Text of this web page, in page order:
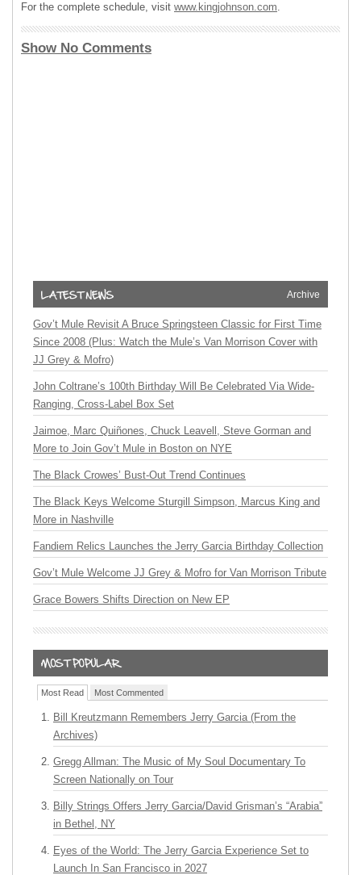
For the complete schedule, visit www.kingjohnson.com.
Show No Comments
Archive
Gov’t Mule Revisit A Bruce Springsteen Classic for First Time
Since 2008 (Plus: Watch the Mule’s Van Morrison Cover with
JJ Grey & Mofro)
John Coltrane’s 100th Birthday Will Be Celebrated Via Wide-
Ranging, Cross-Label Box Set
Jaimoe, Marc Quiñones, Chuck Leavell, Steve Gorman and
More to Join Gov’t Mule in Boston on NYE
The Black Crowes’ Bust-Out Trend Continues
The Black Keys Welcome Sturgill Simpson, Marcus King and
More in Nashville
Fandiem Relics Launches the Jerry Garcia Birthday Collection
Gov’t Mule Welcome JJ Grey & Mofro for Van Morrison Tribute
Grace Bowers Shifts Direction on New EP
Most Read Most Commented
Bill Kreutzmann Remembers Jerry Garcia (From the
Archives)
Gregg Allman: The Music of My Soul Documentary To
Screen Nationally on Tour
Billy Strings Offers Jerry Garcia/David Grisman’s “Arabia”
in Bethel, NY
Eyes of the World: The Jerry Garcia Experience Set to
Launch In San Francisco in 2027